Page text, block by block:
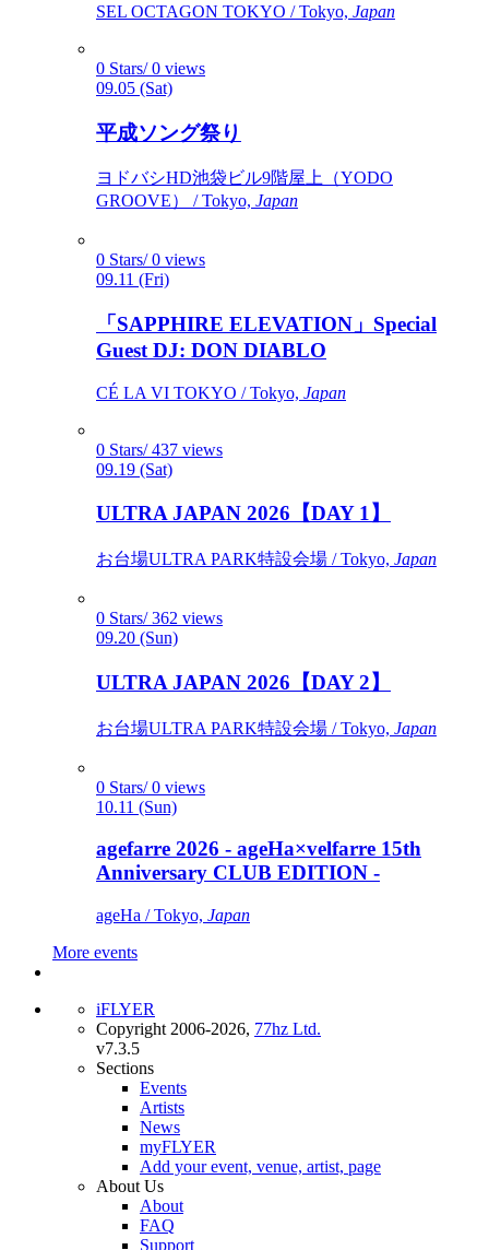
SEL OCTAGON TOKYO / Tokyo, Japan
0 Stars/ 0 views
09.05 (Sat)
平成ソング祭り
ヨドバシHD池袋ビル9階屋上（YODO
GROOVE） / Tokyo, Japan
0 Stars/ 0 views
09.11 (Fri)
「SAPPHIRE ELEVATION」Special
Guest DJ: DON DIABLO
CÉ LA VI TOKYO / Tokyo, Japan
0 Stars/ 437 views
09.19 (Sat)
ULTRA JAPAN 2026【DAY 1】
お台場ULTRA PARK特設会場 / Tokyo, Japan
0 Stars/ 362 views
09.20 (Sun)
ULTRA JAPAN 2026【DAY 2】
お台場ULTRA PARK特設会場 / Tokyo, Japan
0 Stars/ 0 views
10.11 (Sun)
agefarre 2026 - ageHa×velfarre 15th
Anniversary CLUB EDITION -
ageHa / Tokyo, Japan
More events
iFLYER
Copyright 2006-2026, 77hz Ltd.
v7.3.5
Sections
Events
Artists
News
myFLYER
Add your event, venue, artist, page
About Us
About
FAQ
Support